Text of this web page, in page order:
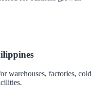
warehouses, factories, cold